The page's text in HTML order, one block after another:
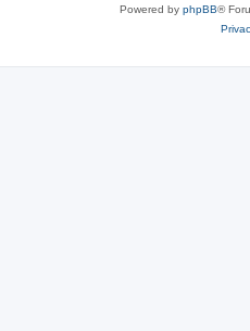
Powered by phpBB®